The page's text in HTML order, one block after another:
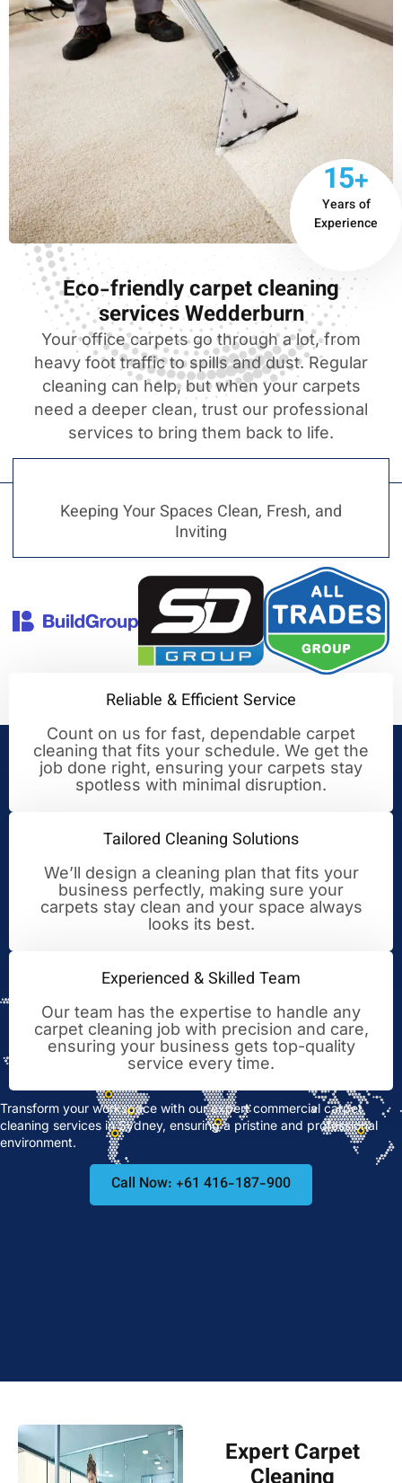
15+
Years of
Experience
Eco-friendly carpet cleaning
services Wedderburn
Your office carpets go through a lot, from
heavy foot traffic to spills and dust. Regular
cleaning can help, but when your carpets
need a deeper clean, trust our professional
services to bring them back to life.
Keeping Your Spaces Clean, Fresh, and
Inviting
Your Trusted Partner for
Reliable & Efficient Service
Count on us for fast, dependable carpet
cleaning that fits your schedule. We get the
job done right, ensuring your carpets stay
spotless with minimal disruption.
Tailored Cleaning Solutions
We’ll design a cleaning plan that fits your
business perfectly, making sure your
carpets stay clean and your space always
looks its best.
Experienced & Skilled Team
Our team has the expertise to handle any
carpet cleaning job with precision and care,
ensuring your business gets top-quality
service every time.
Transform your workspace with our expert commercial carpet
cleaning services in Sydney, ensuring a pristine and professional
environment.
Call Now: +61 416-187-900
Expert Carpet